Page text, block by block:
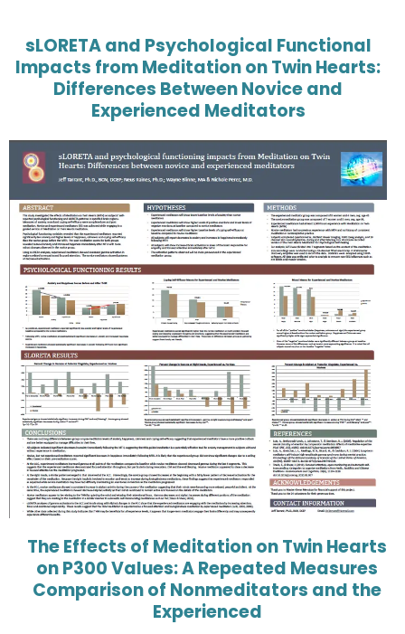
sLORETA and Psychological Functional
Impacts from Meditation on Twin Hearts:
Differences Between Novice and
Experienced Meditators
The Effects of Meditation on Twin Hearts
on P300 Values: A Repeated Measures
Comparison of Nonmeditators and the
Experienced